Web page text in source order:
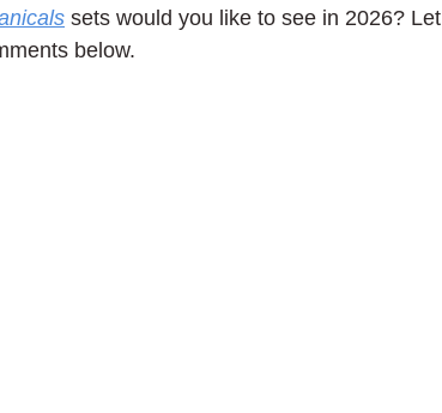
sets would you like to see in 2026? Let
below.